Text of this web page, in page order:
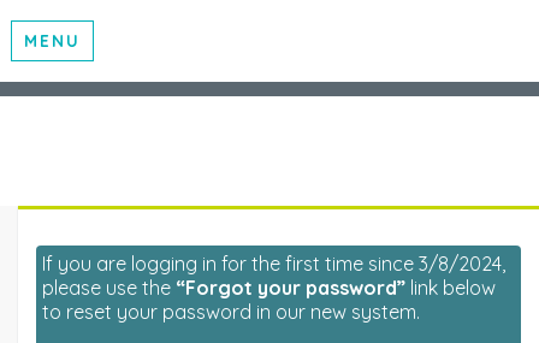
MENU
If you are logging in for the first time since 3/8/2024,
please use the “Forgot your password” link below
to reset your password in our new system.